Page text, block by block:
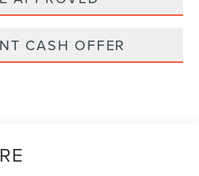
CASH OFFER